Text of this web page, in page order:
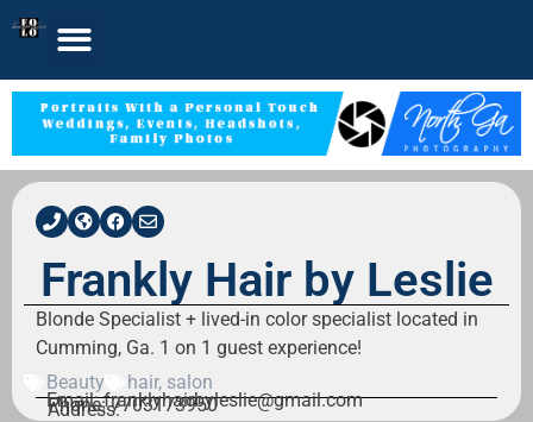
Frankly Hair by Leslie
Blonde Specialist + lived-in color specialist located in
Cumming, Ga. 1 on 1 guest experience!
Beauty
hair, salon
Email: franklyhairbyleslie@gmail.com
Phone: 7703173950
Address: